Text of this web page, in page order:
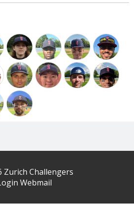
Zurich Challengers
Webmail